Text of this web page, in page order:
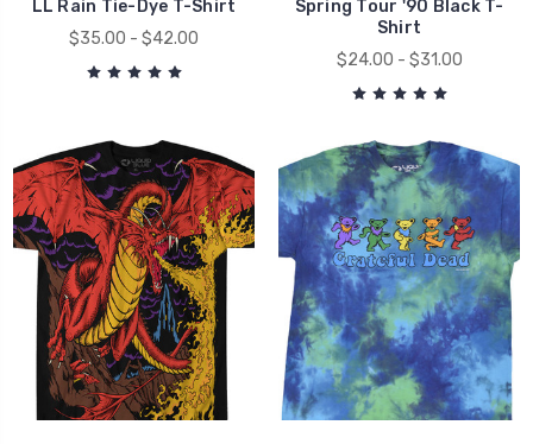
LL Rain Tie-Dye T-Shirt
$35.00 - $42.00
Spring Tour '90 Black T-
Shirt
$24.00 - $31.00